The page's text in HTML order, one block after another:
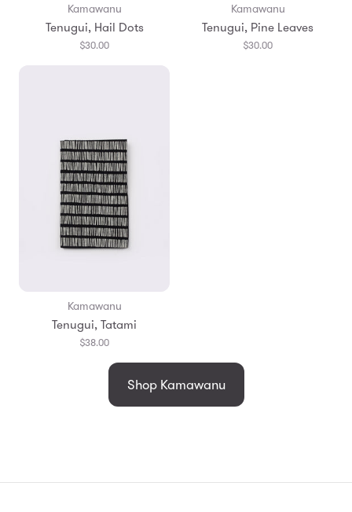
Kamawanu
Tenugui, Hail Dots
$30.00
Kamawanu
Tenugui, Pine Leaves
$30.00
Kamawanu
Tenugui, Tatami
$38.00
Shop Kamawanu